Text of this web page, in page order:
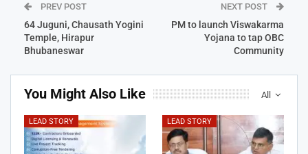
PREV POST
64 Juguni, Chausath Yogini
Temple, Hirapur
Bhubaneswar
NEXT POST
PM to launch Viswakarma
Yojana to tap OBC
Community
All
You Might Also Like
LEAD STORY LEAD STORY